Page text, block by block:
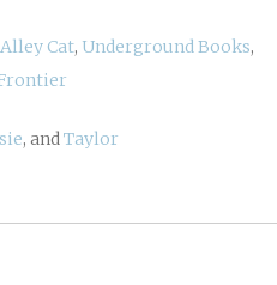
Alley Cat, Underground Books,
, and Taylor